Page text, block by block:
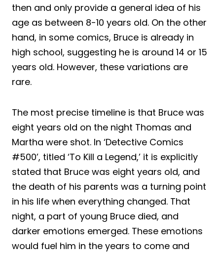
then and only provide a general idea of his
age as between 8-10 years old. On the other
hand, in some comics, Bruce is already in
high school, suggesting he is around 14 or 15
years old. However, these variations are
rare.
The most precise timeline is that Bruce was
eight years old on the night Thomas and
Martha were shot. In ‘Detective Comics
#500’, titled ‘To Kill a Legend,’ it is explicitly
stated that Bruce was eight years old, and
the death of his parents was a turning point
in his life when everything changed. That
night, a part of young Bruce died, and
darker emotions emerged. These emotions
would fuel him in the years to come and